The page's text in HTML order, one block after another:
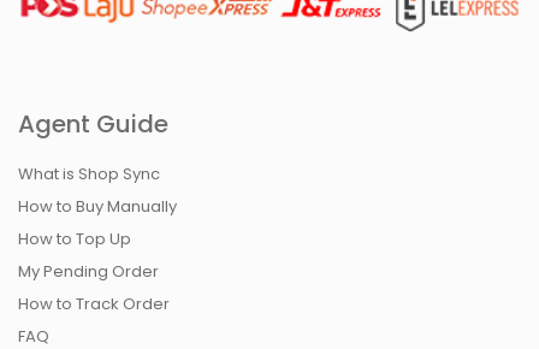
Agent Guide
What is Shop Sync
How to Buy Manually
How to Top Up
My Pending Order
How to Track Order
FAQ